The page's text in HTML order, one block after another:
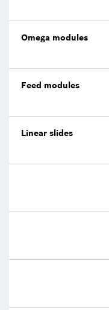
Omega modules
Feed modules
Linear slides